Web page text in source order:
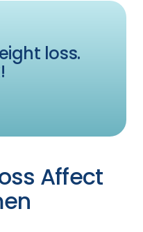
loss.
Affect